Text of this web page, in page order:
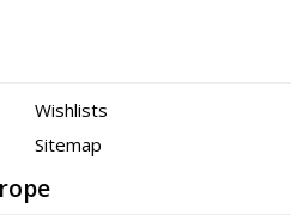
Wishlists
Sitemap